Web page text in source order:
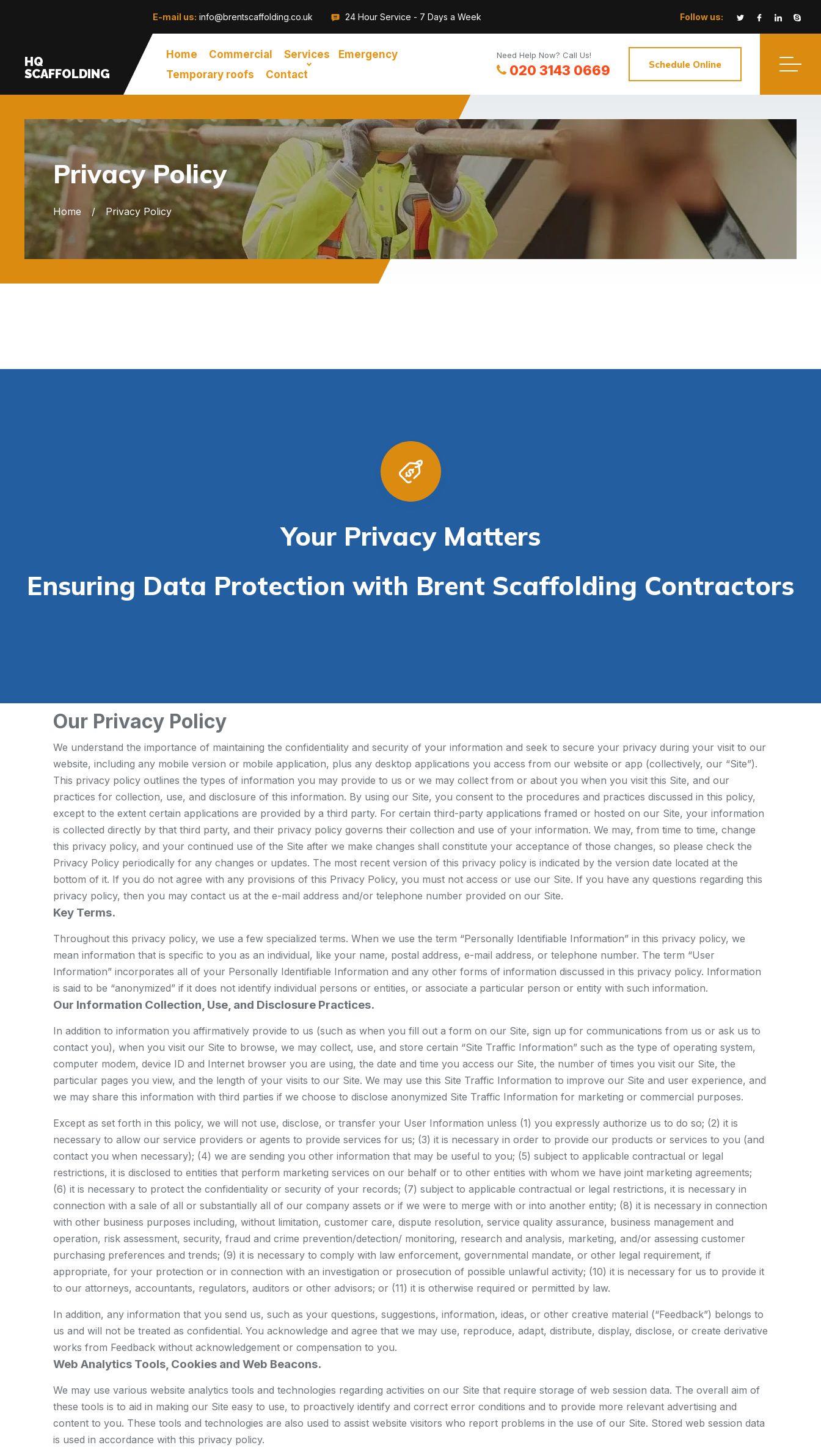
E-mail us: info@brentscaffolding.co.uk 24 Hour Service - 7 Days a Week Follow us:
HQ
SCAFFOLDING
Home Commercial Services
Emergency
Temporary roofs
Contact
Need Help Now? Call Us!
020 3143 0669 Schedule Online
Privacy Policy
Home Privacy Policy
Your Privacy Matters
Ensuring Data Protection with Brent Scaffolding Contractors
Our Privacy Policy
We understand the importance of maintaining the confidentiality and security of your information and seek to secure your privacy during your visit to our
website, including any mobile version or mobile application, plus any desktop applications you access from our website or app (collectively, our “Site”).
This privacy policy outlines the types of information you may provide to us or we may collect from or about you when you visit this Site, and our
practices for collection, use, and disclosure of this information. By using our Site, you consent to the procedures and practices discussed in this policy,
except to the extent certain applications are provided by a third party. For certain third-party applications framed or hosted on our Site, your information
is collected directly by that third party, and their privacy policy governs their collection and use of your information. We may, from time to time, change
this privacy policy, and your continued use of the Site after we make changes shall constitute your acceptance of those changes, so please check the
Privacy Policy periodically for any changes or updates. The most recent version of this privacy policy is indicated by the version date located at the
bottom of it. If you do not agree with any provisions of this Privacy Policy, you must not access or use our Site. If you have any questions regarding this
privacy policy, then you may contact us at the e-mail address and/or telephone number provided on our Site.
Key Terms.
Throughout this privacy policy, we use a few specialized terms. When we use the term “Personally Identifiable Information” in this privacy policy, we
mean information that is specific to you as an individual, like your name, postal address, e-mail address, or telephone number. The term “User
Information” incorporates all of your Personally Identifiable Information and any other forms of information discussed in this privacy policy. Information
is said to be “anonymized” if it does not identify individual persons or entities, or associate a particular person or entity with such information.
Our Information Collection, Use, and Disclosure Practices.
In addition to information you affirmatively provide to us (such as when you fill out a form on our Site, sign up for communications from us or ask us to
contact you), when you visit our Site to browse, we may collect, use, and store certain “Site Traffic Information” such as the type of operating system,
computer modem, device ID and Internet browser you are using, the date and time you access our Site, the number of times you visit our Site, the
particular pages you view, and the length of your visits to our Site. We may use this Site Traffic Information to improve our Site and user experience, and
we may share this information with third parties if we choose to disclose anonymized Site Traffic Information for marketing or commercial purposes.
Except as set forth in this policy, we will not use, disclose, or transfer your User Information unless (1) you expressly authorize us to do so; (2) it is
necessary to allow our service providers or agents to provide services for us; (3) it is necessary in order to provide our products or services to you (and
contact you when necessary); (4) we are sending you other information that may be useful to you; (5) subject to applicable contractual or legal
restrictions, it is disclosed to entities that perform marketing services on our behalf or to other entities with whom we have joint marketing agreements;
(6) it is necessary to protect the confidentiality or security of your records; (7) subject to applicable contractual or legal restrictions, it is necessary in
connection with a sale of all or substantially all of our company assets or if we were to merge with or into another entity; (8) it is necessary in connection
with other business purposes including, without limitation, customer care, dispute resolution, service quality assurance, business management and
operation, risk assessment, security, fraud and crime prevention/detection/ monitoring, research and analysis, marketing, and/or assessing customer
purchasing preferences and trends; (9) it is necessary to comply with law enforcement, governmental mandate, or other legal requirement, if
appropriate, for your protection or in connection with an investigation or prosecution of possible unlawful activity; (10) it is necessary for us to provide it
to our attorneys, accountants, regulators, auditors or other advisors; or (11) it is otherwise required or permitted by law.
In addition, any information that you send us, such as your questions, suggestions, information, ideas, or other creative material (“Feedback”) belongs to
us and will not be treated as confidential. You acknowledge and agree that we may use, reproduce, adapt, distribute, display, disclose, or create derivative
works from Feedback without acknowledgement or compensation to you.
Web Analytics Tools, Cookies and Web Beacons.
We may use various website analytics tools and technologies regarding activities on our Site that require storage of web session data. The overall aim of
these tools is to aid in making our Site easy to use, to proactively identify and correct error conditions and to provide more relevant advertising and
content to you. These tools and technologies are also used to assist website visitors who report problems in the use of our Site. Stored web session data
is used in accordance with this privacy policy.